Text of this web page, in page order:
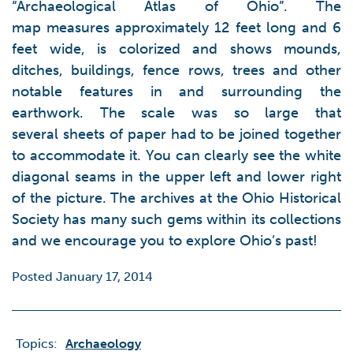
“Archaeological Atlas of Ohio”. The
map measures approximately 12 feet long and 6
feet wide, is colorized and shows mounds,
ditches, buildings, fence rows, trees and other
notable features in and surrounding the
earthwork. The scale was so large that
several sheets of paper had to be joined together
to accommodate it. You can clearly see the white
diagonal seams in the upper left and lower right
of the picture. The archives at the Ohio Historical
Society has many such gems within its collections
and we encourage you to explore Ohio’s past!
Posted January 17, 2014
Topics: Archaeology